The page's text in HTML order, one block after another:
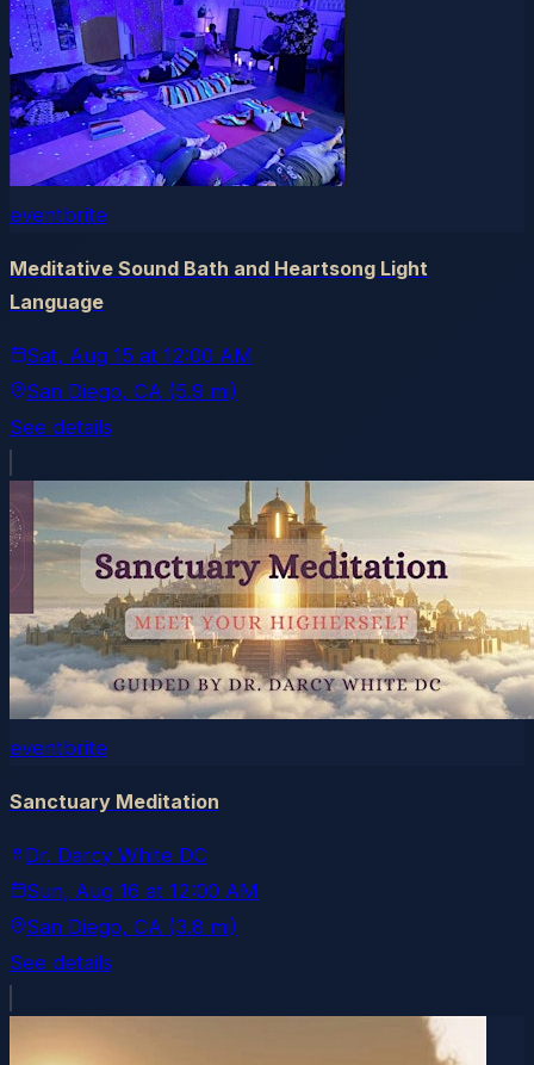
eventbrite
Meditative Sound Bath and Heartsong Light
Language
Sat, Aug 15 at 12:00 AM
San Diego, CA (5.9 mi)
See details
eventbrite
Sanctuary Meditation
Dr. Darcy White DC
Sun, Aug 16 at 12:00 AM
San Diego, CA (3.8 mi)
See details